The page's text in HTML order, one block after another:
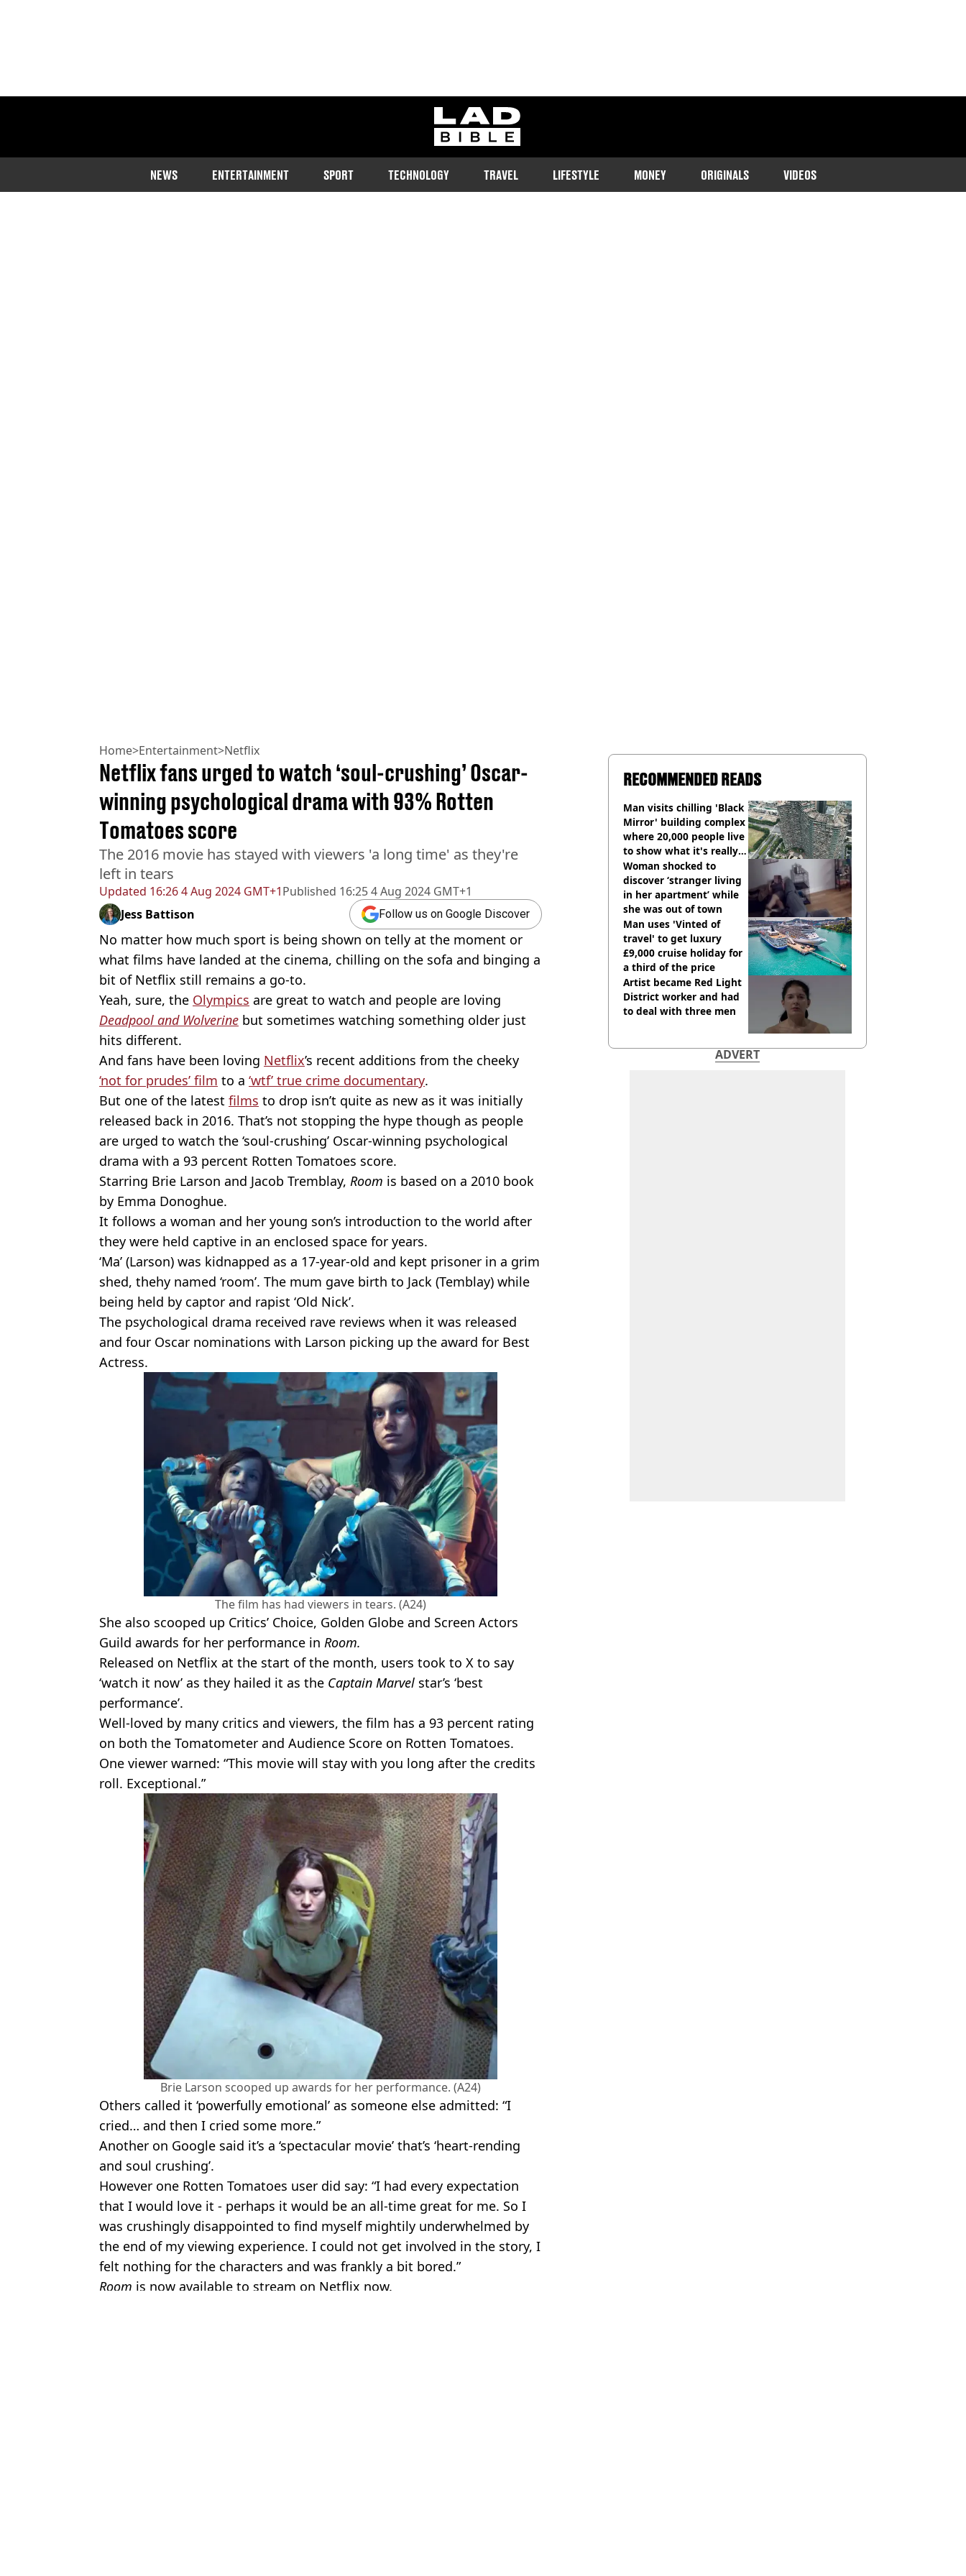
ladbible homepage
NEWS ENTERTAINMENT SPORT TECHNOLOGY TRAVEL LIFESTYLE MONEY ORIGINALS VIDEOS
Home>Entertainment>Netflix
Updated 16:26 4 Aug 2024 GMT+1Published 16:25 4 Aug 2024 GMT+1
Netflix fans urged to watch ‘soul-crushing’ Oscar-
winning psychological drama with 93% Rotten
Tomatoes score
The 2016 movie has stayed with viewers 'a long time' as they're
left in tears
Jess Battison Follow us on Google Discover
No matter how much sport is being shown on telly at the moment or
what films have landed at the cinema, chilling on the sofa and binging a
bit of Netflix still remains a go-to.
Yeah, sure, the Olympics are great to watch and people are loving
Deadpool and Wolverine but sometimes watching something older just
hits different.
And fans have been loving Netflix’s recent additions from the cheeky
‘not for prudes’ film to a ‘wtf’ true crime documentary.
But one of the latest films to drop isn’t quite as new as it was initially
released back in 2016. That’s not stopping the hype though as people
are urged to watch the ‘soul-crushing’ Oscar-winning psychological
drama with a 93 percent Rotten Tomatoes score.
Starring Brie Larson and Jacob Tremblay, Room is based on a 2010 book
by Emma Donoghue.
It follows a woman and her young son’s introduction to the world after
they were held captive in an enclosed space for years.
‘Ma’ (Larson) was kidnapped as a 17-year-old and kept prisoner in a grim
shed, thehy named ‘room’. The mum gave birth to Jack (Temblay) while
being held by captor and rapist ‘Old Nick’.
The psychological drama received rave reviews when it was released
and four Oscar nominations with Larson picking up the award for Best
Actress.
The film has had viewers in tears. (A24)
She also scooped up Critics’ Choice, Golden Globe and Screen Actors
Guild awards for her performance in Room.
Released on Netflix at the start of the month, users took to X to say
‘watch it now’ as they hailed it as the Captain Marvel star’s ‘best
performance’.
Well-loved by many critics and viewers, the film has a 93 percent rating
on both the Tomatometer and Audience Score on Rotten Tomatoes.
One viewer warned: “This movie will stay with you long after the credits
roll. Exceptional.”
Brie Larson scooped up awards for her performance. (A24)
Others called it ‘powerfully emotional’ as someone else admitted: “I
cried… and then I cried some more.”
Another on Google said it’s a ‘spectacular movie’ that’s ‘heart-rending
and soul crushing’.
However one Rotten Tomatoes user did say: “I had every expectation
that I would love it - perhaps it would be an all-time great for me. So I
was crushingly disappointed to find myself mightily underwhelmed by
the end of my viewing experience. I could not get involved in the story, I
felt nothing for the characters and was frankly a bit bored.”
Room is now available to stream on Netflix now.
RECOMMENDED READS
Man visits chilling 'Black
Mirror' building complex
where 20,000 people live
to show what it's really
like
Woman shocked to
discover ‘stranger living
in her apartment’ while
she was out of town
Man uses 'Vinted of
travel' to get luxury
£9,000 cruise holiday for
a third of the price
Artist became Red Light
District worker and had
to deal with three men
ADVERT